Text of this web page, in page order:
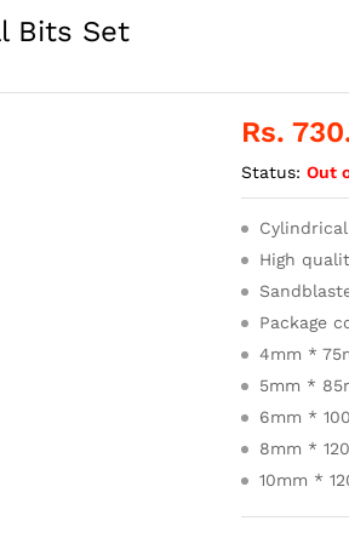
Bits Set
Rs.
Status: Out
High
Package
4mm *
5mm *
6mm *
8mm *
10mm *